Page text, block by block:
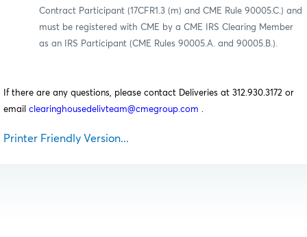
Contract Participant (17CFR1.3 (m) and CME Rule 90005.C.) and
must be registered with CME by a CME IRS Clearing Member
as an IRS Participant (CME Rules 90005.A. and 90005.B.).
If there are any questions, please contact Deliveries at 312.930.3172 or
email clearinghousedelivteam@cmegroup.com .
Printer Friendly Version...